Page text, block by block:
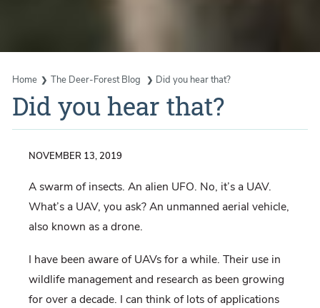
Home The Deer-Forest Blog Did you hear that?
Did you hear that?
NOVEMBER 13, 2019
A swarm of insects. An alien UFO. No, it’s a UAV.
What’s a UAV, you ask? An unmanned aerial vehicle,
also known as a drone.
I have been aware of UAVs for a while. Their use in
wildlife management and research as been growing
for over a decade. I can think of lots of applications